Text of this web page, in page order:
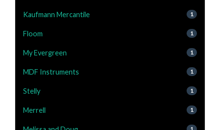
Kaufmann Mercantile 1
Floom 1
My Evergreen 1
MDF Instruments 1
Stelly 1
Merrell 1